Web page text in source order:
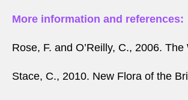
More information and references:
Rose, F. and O’Reilly, C., 2006.
Stace, C., 2010. New Flora of the